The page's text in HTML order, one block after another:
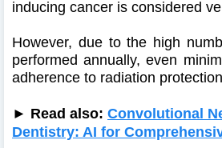
inducing cancer is considered
However, due to the high
performed annually, even
adherence to radiation
► Read also: Convolutional
Dentistry: AI for